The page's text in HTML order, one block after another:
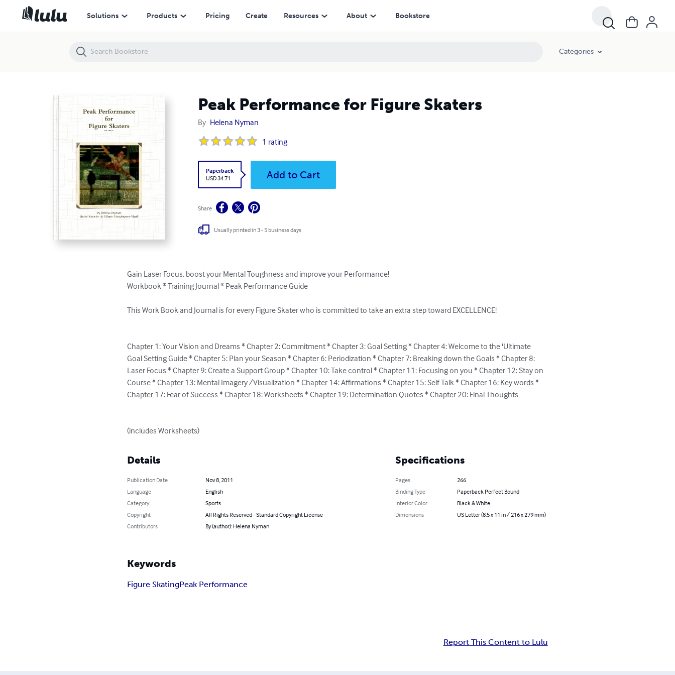
Solutions Products Pricing Create Resources About Bookstore
Categories
Peak Performance for Figure Skaters
By Helena Nyman
1 rating
Paperback
USD 34.71
Add to Cart
Share
Usually printed in 3 - 5 business days
Gain Laser Focus, boost your Mental Toughness and improve your Performance!
Workbook * Training Journal * Peak Performance Guide
This Work Book and Journal is for every Figure Skater who is committed to take an extra step toward EXCELLENCE!
Chapter 1: Your Vision and Dreams * Chapter 2: Commitment * Chapter 3: Goal Setting * Chapter 4: Welcome to the 'Ultimate
Goal Setting Guide * Chapter 5: Plan your Season * Chapter 6: Periodization * Chapter 7: Breaking down the Goals * Chapter 8:
Laser Focus * Chapter 9: Create a Support Group * Chapter 10: Take control * Chapter 11: Focusing on you * Chapter 12: Stay on
Course * Chapter 13: Mental Imagery /Visualization * Chapter 14: Affirmations * Chapter 15: Self Talk * Chapter 16: Key words *
Chapter 17: Fear of Success * Chapter 18: Worksheets * Chapter 19: Determination Quotes * Chapter 20: Final Thoughts
(includes Worksheets)
Details
Publication Date
Nov 8, 2011
Language
English
Category
Sports
Copyright
All Rights Reserved - Standard Copyright License
Contributors
By (author): Helena Nyman
Specifications
Pages
266
Binding Type
Paperback Perfect Bound
Interior Color
Black & White
Dimensions
US Letter (8.5 x 11 in / 216 x 279 mm)
Keywords
Figure SkatingPeak Performance
Report This Content to Lulu
Peak Performance for Figure Skaters